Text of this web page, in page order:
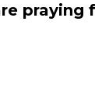
praying